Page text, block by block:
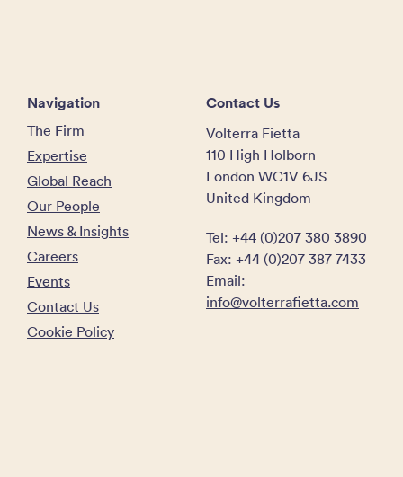
Navigation
The Firm
Expertise
Global Reach
Our People
News & Insights
Careers
Events
Contact Us
Cookie Policy
Contact Us
Volterra Fietta
110 High Holborn
London WC1V 6JS
United Kingdom
Tel: +44 (0)207 380 3890
Fax: +44 (0)207 387 7433
Email:
info@volterrafietta.com